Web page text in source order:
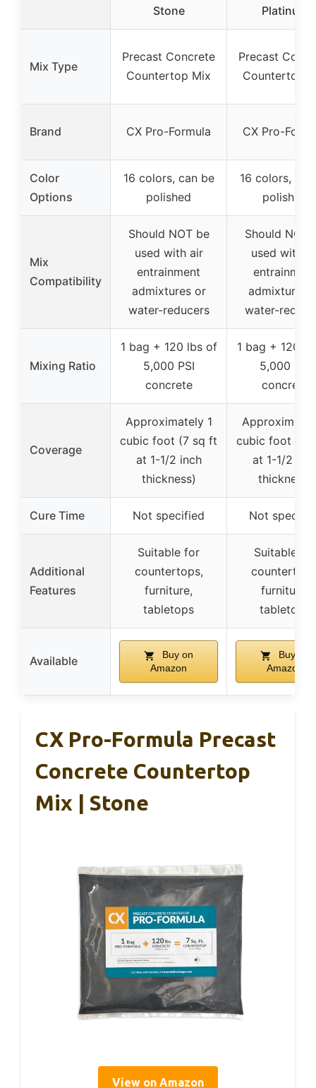
Stone
Platinum
Mix Type
Precast Concrete
Countertop Mix
Precast
Countertop
Brand CX Pro-Formula CX Pro-
Color
Options
16 colors, can be
polished
16 colors,
polished
Mix
Compatibility
Should NOT be
used with air
entrainment
admixtures or
water-reducers
Should NOT
used with
entrainment
admixtures
water-
Mixing Ratio
1 bag + 120 lbs of
5,000 PSI
concrete
1 bag + 120
5,000 PSI
concrete
Coverage
Approximately 1
cubic foot (7 sq ft
at 1-1/2 inch
thickness)
cubic foot (7
at 1-1/2
thickness)
Cure Time Not specified Not
Additional
Features
Suitable for
countertops,
furniture,
tabletops
Suitable for
furniture,
tabletops
Available
Buy on
Amazon
Buy on
Amazon
CX Pro-Formula Precast
Concrete Countertop
Mix | Stone
View on Amazon